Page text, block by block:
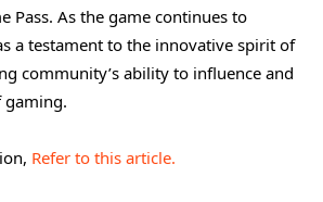
Pass. As the game continues to
a testament to the innovative spirit of
community’s ability to influence and
gaming.
Refer to this article.